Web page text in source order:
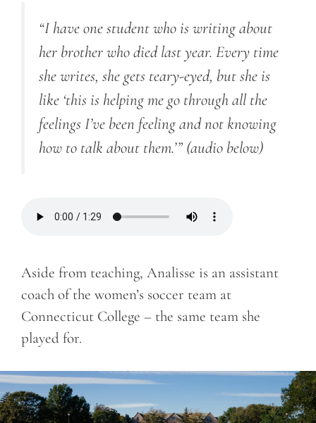
“I have one student who is writing about
her brother who died last year. Every time
she writes, she gets teary-eyed, but she is
like ‘this is helping me go through all the
feelings I’ve been feeling and not knowing
how to talk about them.’” (audio below)
Aside from teaching, Analisse is an assistant
coach of the women’s soccer team at
Connecticut College – the same team she
played for.